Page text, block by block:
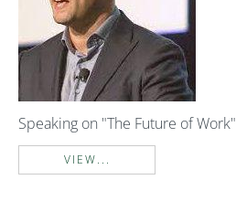
Speaking on "The Future of Work"
VIEW...